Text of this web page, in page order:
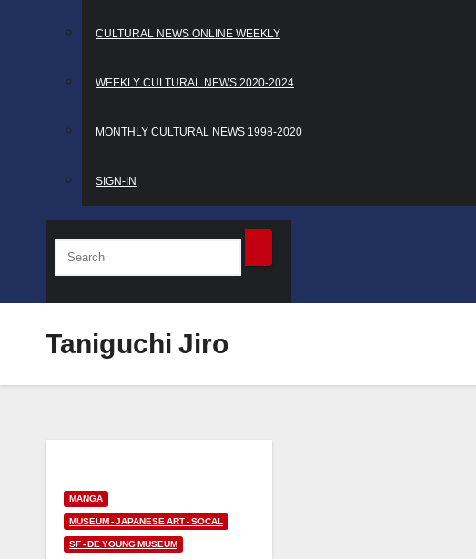
CULTURAL NEWS ONLINE WEEKLY
WEEKLY CULTURAL NEWS 2020-2024
MONTHLY CULTURAL NEWS 1998-2020
SIGN-IN
Taniguchi Jiro
MANGA
MUSEUM - JAPANESE ART - SOCAL
SF - DE YOUNG MUSEUM